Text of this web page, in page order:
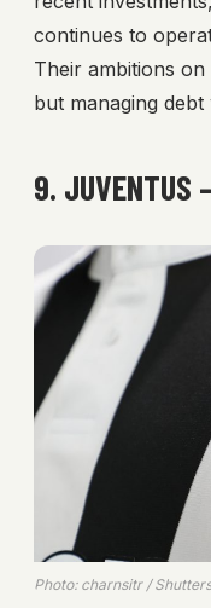
continues to
Their ambitions
but managing
9. JUVENTUS
Photo: charnsitr /